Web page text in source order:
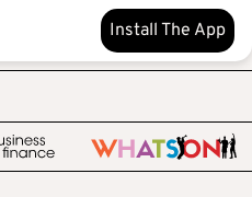
Install The App